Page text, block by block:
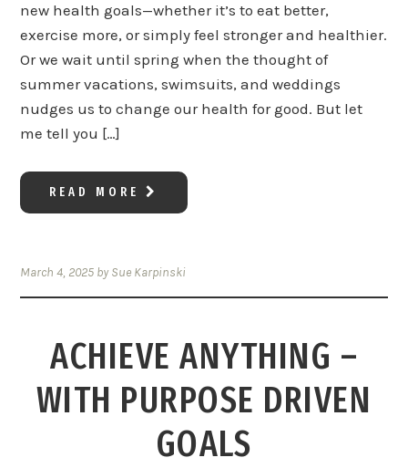
new health goals—whether it’s to eat better,
exercise more, or simply feel stronger and healthier.
Or we wait until spring when the thought of
summer vacations, swimsuits, and weddings
nudges us to change our health for good. But let
me tell you […]
READ MORE
March 4, 2025 bySue Karpinski
ACHIEVE ANYTHING –
WITH PURPOSE DRIVEN
GOALS